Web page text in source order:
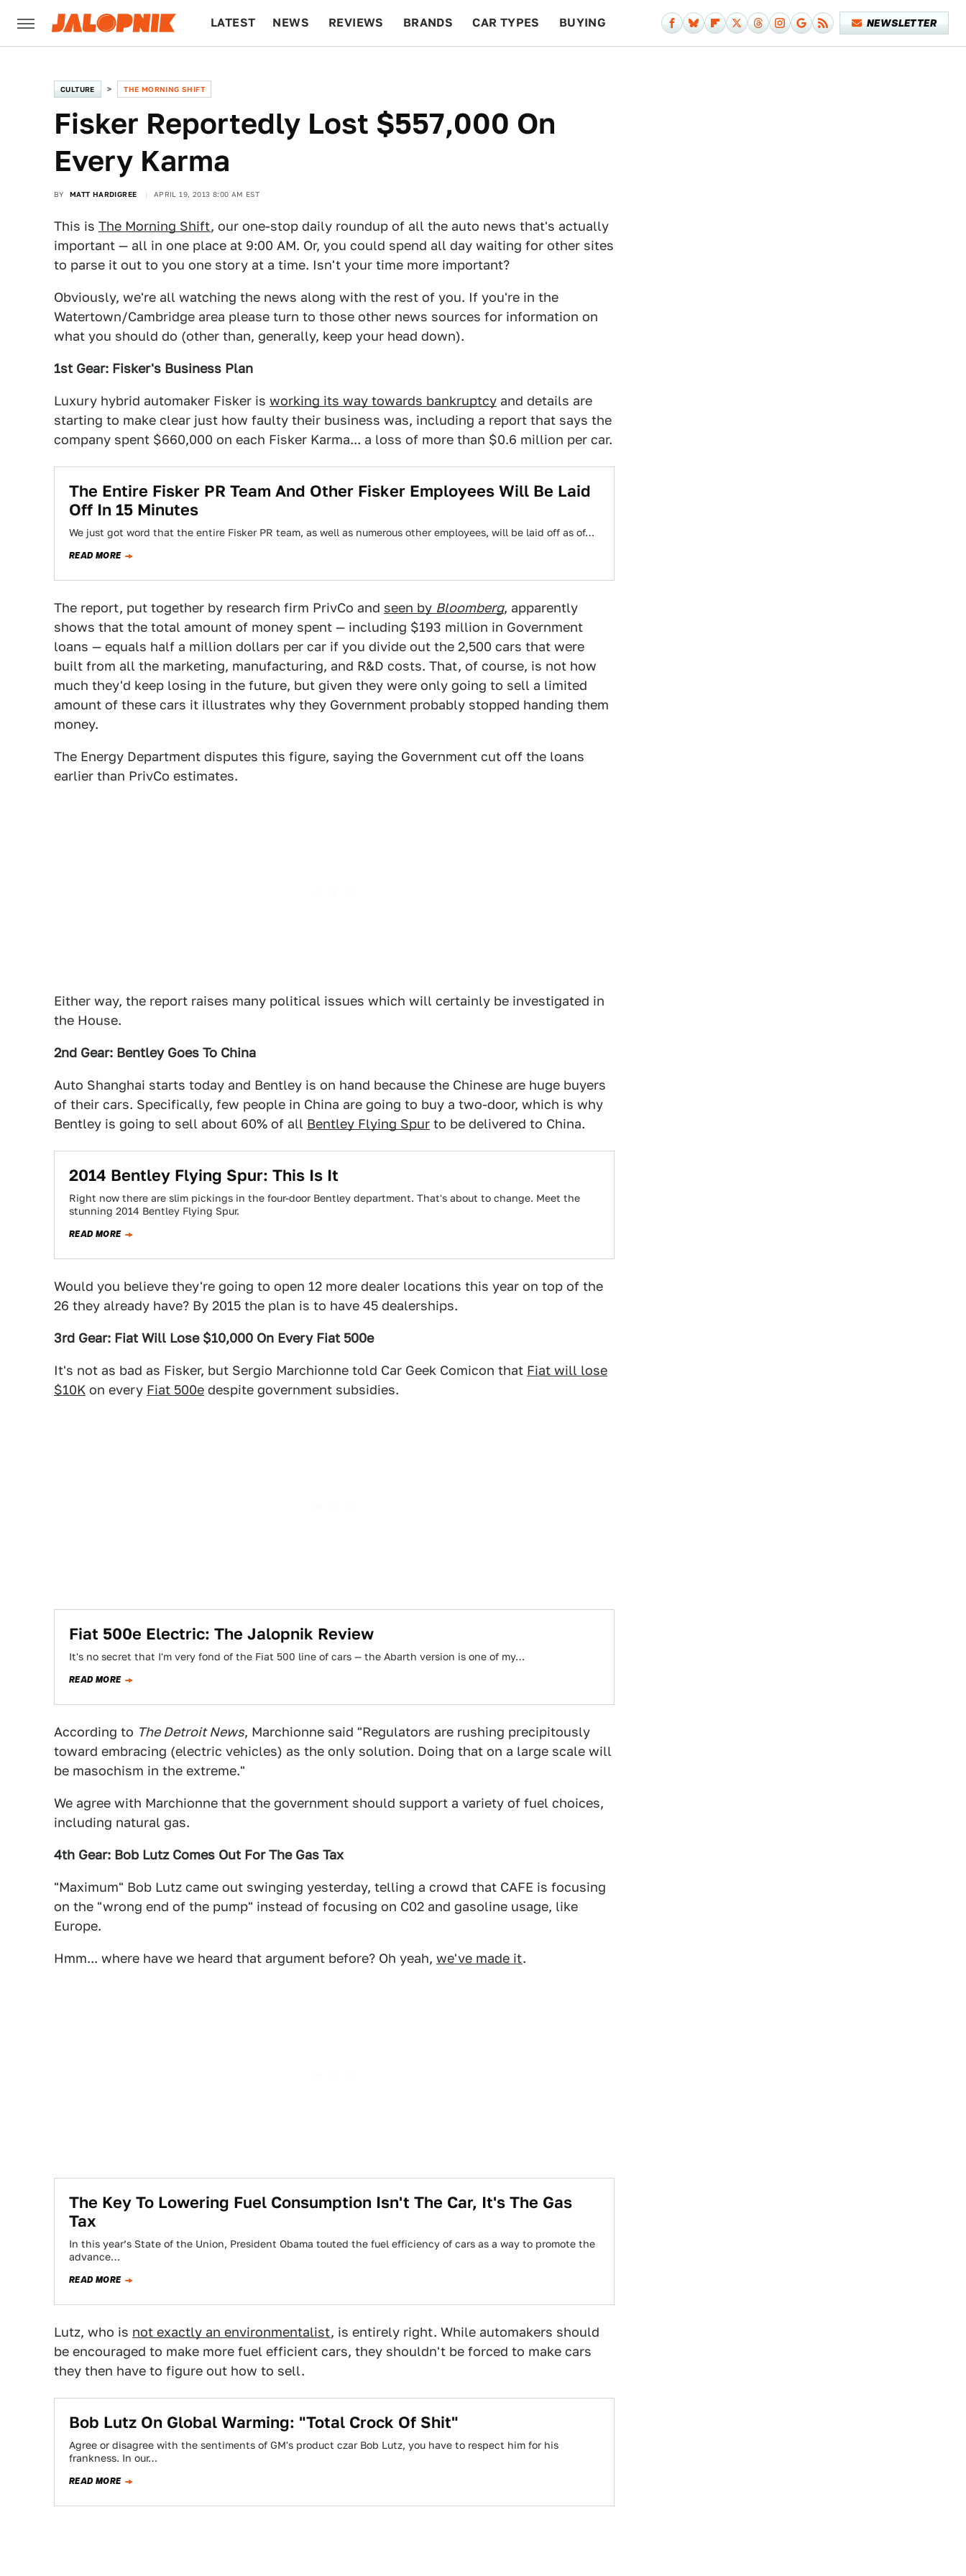
LATEST NEWS REVIEWS BRANDS CAR TYPES BUYING NEWSLETTER
CULTURE THE MORNING SHIFT
Fisker Reportedly Lost $557,000 On
Every Karma
BY MATT HARDIGREE APRIL 19, 2013 8:00 AM EST
This is The Morning Shift, our one-stop daily roundup of all the auto news that's actually
important — all in one place at 9:00 AM. Or, you could spend all day waiting for other sites
to parse it out to you one story at a time. Isn't your time more important?
Obviously, we're all watching the news along with the rest of you. If you're in the
Watertown/Cambridge area please turn to those other news sources for information on
what you should do (other than, generally, keep your head down).
1st Gear: Fisker's Business Plan
Luxury hybrid automaker Fisker is working its way towards bankruptcy and details are
starting to make clear just how faulty their business was, including a report that says the
company spent $660,000 on each Fisker Karma... a loss of more than $0.6 million per car.
The Entire Fisker PR Team And Other Fisker Employees Will Be Laid
Off In 15 Minutes
We just got word that the entire Fisker PR team, as well as numerous other employees, will be laid off as of…
READ MORE
The report, put together by research firm PrivCo and seen by Bloomberg, apparently
shows that the total amount of money spent — including $193 million in Government
loans — equals half a million dollars per car if you divide out the 2,500 cars that were
built from all the marketing, manufacturing, and R&D costs. That, of course, is not how
much they'd keep losing in the future, but given they were only going to sell a limited
amount of these cars it illustrates why they Government probably stopped handing them
money.
The Energy Department disputes this figure, saying the Government cut off the loans
earlier than PrivCo estimates.
Either way, the report raises many political issues which will certainly be investigated in
the House.
2nd Gear: Bentley Goes To China
Auto Shanghai starts today and Bentley is on hand because the Chinese are huge buyers
of their cars. Specifically, few people in China are going to buy a two-door, which is why
Bentley is going to sell about 60% of all Bentley Flying Spur to be delivered to China.
2014 Bentley Flying Spur: This Is It
Right now there are slim pickings in the four-door Bentley department. That's about to change. Meet the
stunning 2014 Bentley Flying Spur.
READ MORE
Would you believe they're going to open 12 more dealer locations this year on top of the
26 they already have? By 2015 the plan is to have 45 dealerships.
3rd Gear: Fiat Will Lose $10,000 On Every Fiat 500e
It's not as bad as Fisker, but Sergio Marchionne told Car Geek Comicon that Fiat will lose
$10K on every Fiat 500e despite government subsidies.
Fiat 500e Electric: The Jalopnik Review
It's no secret that I'm very fond of the Fiat 500 line of cars — the Abarth version is one of my…
READ MORE
According to The Detroit News, Marchionne said "Regulators are rushing precipitously
toward embracing (electric vehicles) as the only solution. Doing that on a large scale will
be masochism in the extreme."
We agree with Marchionne that the government should support a variety of fuel choices,
including natural gas.
4th Gear: Bob Lutz Comes Out For The Gas Tax
"Maximum" Bob Lutz came out swinging yesterday, telling a crowd that CAFE is focusing
on the "wrong end of the pump" instead of focusing on C02 and gasoline usage, like
Europe.
Hmm... where have we heard that argument before? Oh yeah, we've made it.
The Key To Lowering Fuel Consumption Isn't The Car, It's The Gas
Tax
In this year’s State of the Union, President Obama touted the fuel efficiency of cars as a way to promote the
advance…
READ MORE
Lutz, who is not exactly an environmentalist, is entirely right. While automakers should
be encouraged to make more fuel efficient cars, they shouldn't be forced to make cars
they then have to figure out how to sell.
Bob Lutz On Global Warming: "Total Crock Of Shit"
Agree or disagree with the sentiments of GM's product czar Bob Lutz, you have to respect him for his
frankness. In our…
READ MORE